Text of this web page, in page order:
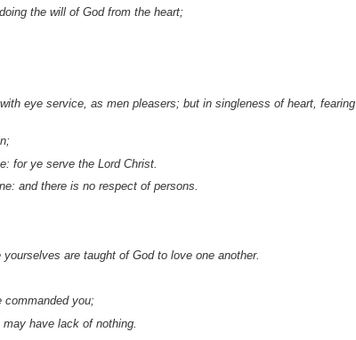
the will of God from the heart;
eye service, as men pleasers; but in singleness of heart, fearing
for ye serve the Lord Christ.
and there is no respect of persons.
are taught of God to love one another.
commanded you;
have lack of nothing.